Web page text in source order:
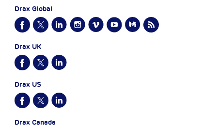
Drax Global
Drax UK
Drax US
Drax Canada